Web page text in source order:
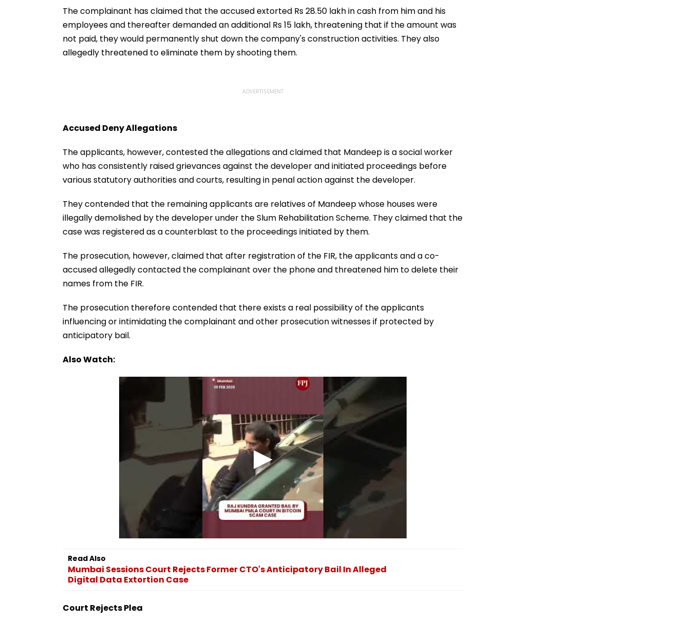
Eagles Vs Willem II
Match | VIDEO
Office
Allocation
Jorge's Death
The complainant has claimed that the accused extorted Rs 28.50 lakh in cash from him and his
employees and thereafter demanded an additional Rs 15 lakh, threatening that if the amount was
not paid, they would permanently shut down the company's construction activities. They also
allegedly threatened to eliminate them by shooting them.
Accused Deny Allegations
The applicants, however, contested the allegations and claimed that Mandeep is a social worker
who has consistently raised grievances against the developer and initiated proceedings before
various statutory authorities and courts, resulting in penal action against the developer.
They contended that the remaining applicants are relatives of Mandeep whose houses were
illegally demolished by the developer under the Slum Rehabilitation Scheme. They claimed that the
case was registered as a counterblast to the proceedings initiated by them.
The prosecution, however, claimed that after registration of the FIR, the applicants and a co-
accused allegedly contacted the complainant over the phone and threatened him to delete their
names from the FIR.
The prosecution therefore contended that there exists a real possibility of the applicants
influencing or intimidating the complainant and other prosecution witnesses if protected by
anticipatory bail.
Also Watch:
Read Also
Mumbai Sessions Court Rejects Former CTO's Anticipatory Bail In Alleged
Digital Data Extortion Case
Court Rejects Plea